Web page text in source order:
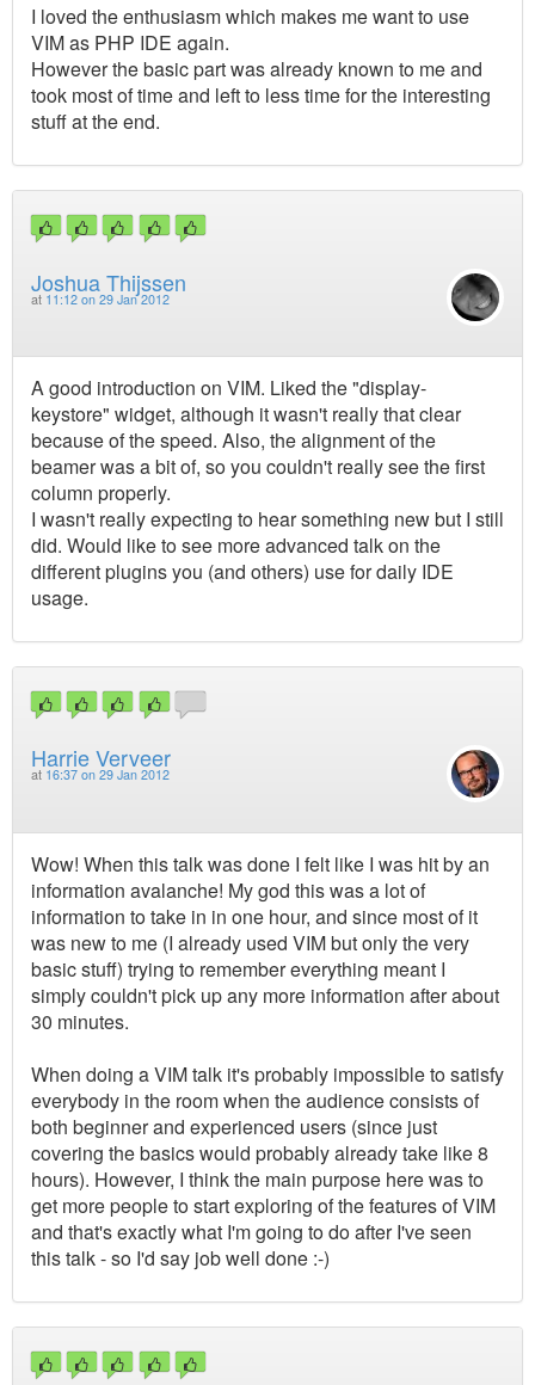
I loved the enthusiasm which makes me want to use
VIM as PHP IDE again.
However the basic part was already known to me and
took most of time and left to less time for the interesting
stuff at the end.
Joshua Thijssen
at 11:12 on 29 Jan 2012
A good introduction on VIM. Liked the "display-
keystore" widget, although it wasn't really that clear
because of the speed. Also, the alignment of the
beamer was a bit of, so you couldn't really see the first
column properly.
I wasn't really expecting to hear something new but I still
did. Would like to see more advanced talk on the
different plugins you (and others) use for daily IDE
usage.
Harrie Verveer
at 16:37 on 29 Jan 2012
Wow! When this talk was done I felt like I was hit by an
information avalanche! My god this was a lot of
information to take in in one hour, and since most of it
was new to me (I already used VIM but only the very
basic stuff) trying to remember everything meant I
simply couldn't pick up any more information after about
30 minutes.
When doing a VIM talk it's probably impossible to satisfy
everybody in the room when the audience consists of
both beginner and experienced users (since just
covering the basics would probably already take like 8
hours). However, I think the main purpose here was to
get more people to start exploring of the features of VIM
and that's exactly what I'm going to do after I've seen
this talk - so I'd say job well done :-)